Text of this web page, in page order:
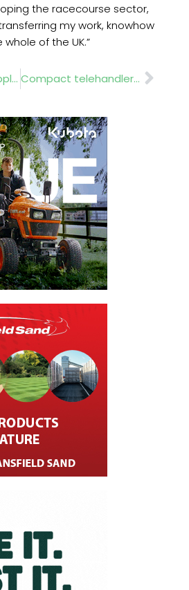
the racecourse sector,
my work, knowhow
of the UK.”
AS Motor, Rotair, Köppl, Michaelis, Heftee and Cramer Compact telehandler……Weidemann